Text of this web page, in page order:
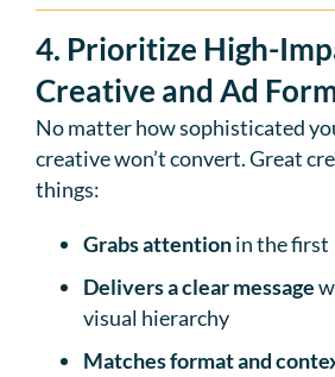
4. Prioritize High-
Creative and Ad
No matter how sophisticated
creative won’t convert. Great
things:
Grabs attentionin the first
Delivers a clear message
visual hierarchy
Matches format and